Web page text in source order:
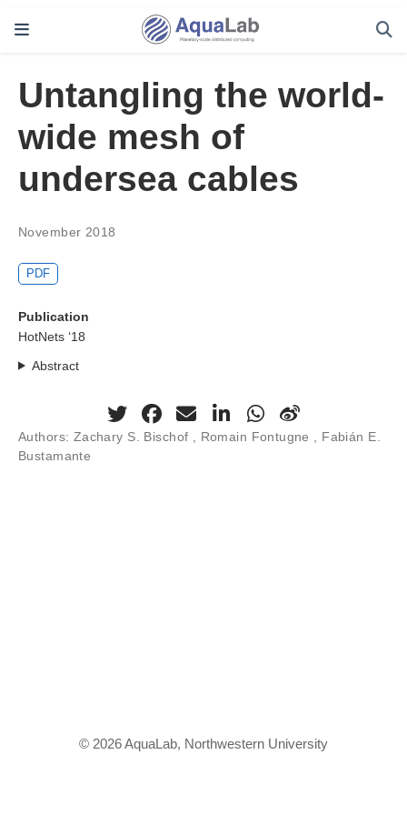
Untangling the world-
wide mesh of
undersea cables
November 2018
PDF
Publication
HotNets ‘18
Abstract
Authors: Zachary S. Bischof , Romain Fontugne , Fabián E.
Bustamante
© 2026 AquaLab, Northwestern University